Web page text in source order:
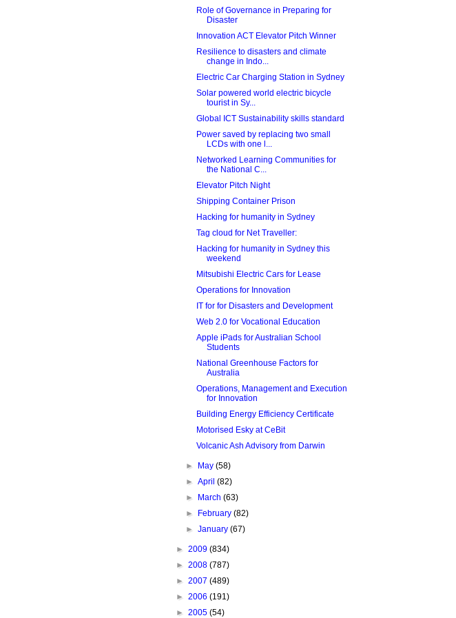
Role of Governance in Preparing for
Disaster
Innovation ACT Elevator Pitch Winner
Resilience to disasters and climate
change in Indo...
Electric Car Charging Station in Sydney
Solar powered world electric bicycle
tourist in Sy...
Global ICT Sustainability skills standard
Power saved by replacing two small
LCDs with one l...
Networked Learning Communities for
the National C...
Elevator Pitch Night
Shipping Container Prison
Hacking for humanity in Sydney
Tag cloud for Net Traveller:
Hacking for humanity in Sydney this
weekend
Mitsubishi Electric Cars for Lease
Operations for Innovation
IT for for Disasters and Development
Web 2.0 for Vocational Education
Apple iPads for Australian School
Students
National Greenhouse Factors for
Australia
Operations, Management and Execution
for Innovation
Building Energy Efficiency Certificate
Motorised Esky at CeBit
Volcanic Ash Advisory from Darwin
► May(58)
►April(82)
►
March(63)
►
February(82)
►January(67)
► 2009 (834)
► 2008 (787)
► 2007 (489)
► 2006 (191)
► 2005 (54)